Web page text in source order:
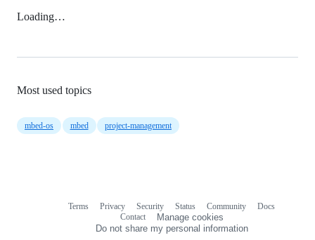
Loading…
Most used topics
mbed-os mbed project-management
Terms Privacy Security Status Community
Docs
Contact
Manage cookies
Do not share my personal information